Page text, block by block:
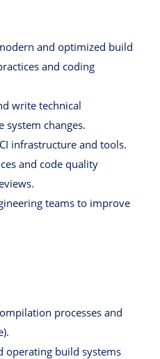
and optimized build
and coding
write technical
changes.
infrastructure and tools.
and code quality
teams to improve
processes and
operating build systems